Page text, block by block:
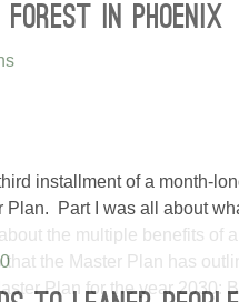
FOREST IN PHOENIX
installment of a month-
Plan. Part I was all about
the multiple benefits of
that the Master Plan has
Plan for the year 2030: